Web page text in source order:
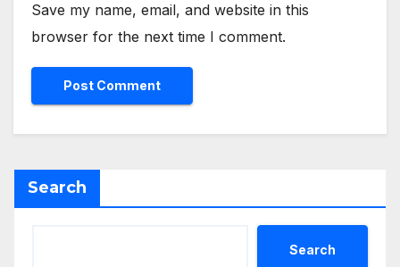
Save my name, email, and website in this
browser for the next time I comment.
Search
Search